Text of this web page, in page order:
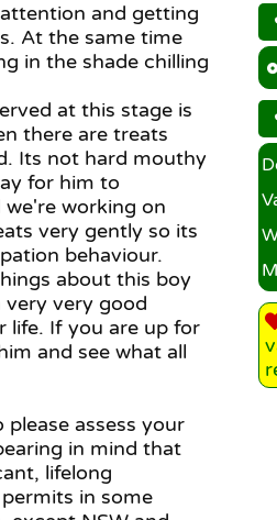
and getting
At the same time
in the shade chilling
at this stage is
there are treats
Its not hard mouthy
for him to
working on
very gently so its
behaviour.
about this boy
very very good
life. If you are up for
and see what all
assess your
in mind that
lifelong
in some